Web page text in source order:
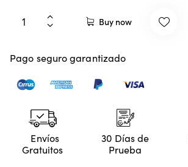
Buy now
Pago seguro garantizado
Envíos
Gratuitos
30 Días de
Prueba